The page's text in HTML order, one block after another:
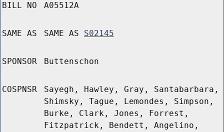
BILL NO A05512A
SAME AS SAME AS S02145
SPONSOR Buttenschon
COSPNSR
Sayegh, Hawley, Gray, Santabarbara,
Shimsky, Tague, Lemondes, Simpson,
Burke, Clark, Jones, Forrest,
Fitzpatrick, Bendett, Angelino,